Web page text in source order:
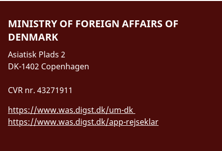
MINISTRY OF FOREIGN AFFAIRS OF
DENMARK
Asiatisk Plads 2
DK-1402 Copenhagen
CVR nr. 43271911
https://www.was.digst.dk/um-dk
https://www.was.digst.dk/app-rejseklar